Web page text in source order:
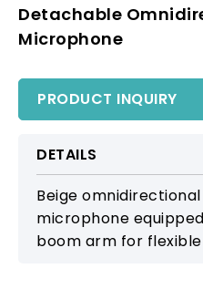
Detachable
Microphone
PRODUCT INQUIRY
DETAILS
Beige
microphone
boom arm for